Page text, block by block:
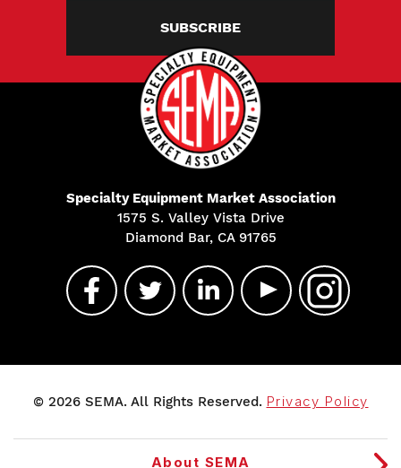
SUBSCRIBE
Specialty Equipment Market Association
1575 S. Valley Vista Drive
Diamond Bar, CA 91765
© 2026 SEMA. All Rights Reserved. Privacy Policy
About SEMA